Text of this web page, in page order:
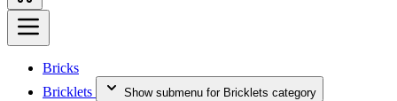
Bricks
Bricklets
Show submenu for Bricklets category